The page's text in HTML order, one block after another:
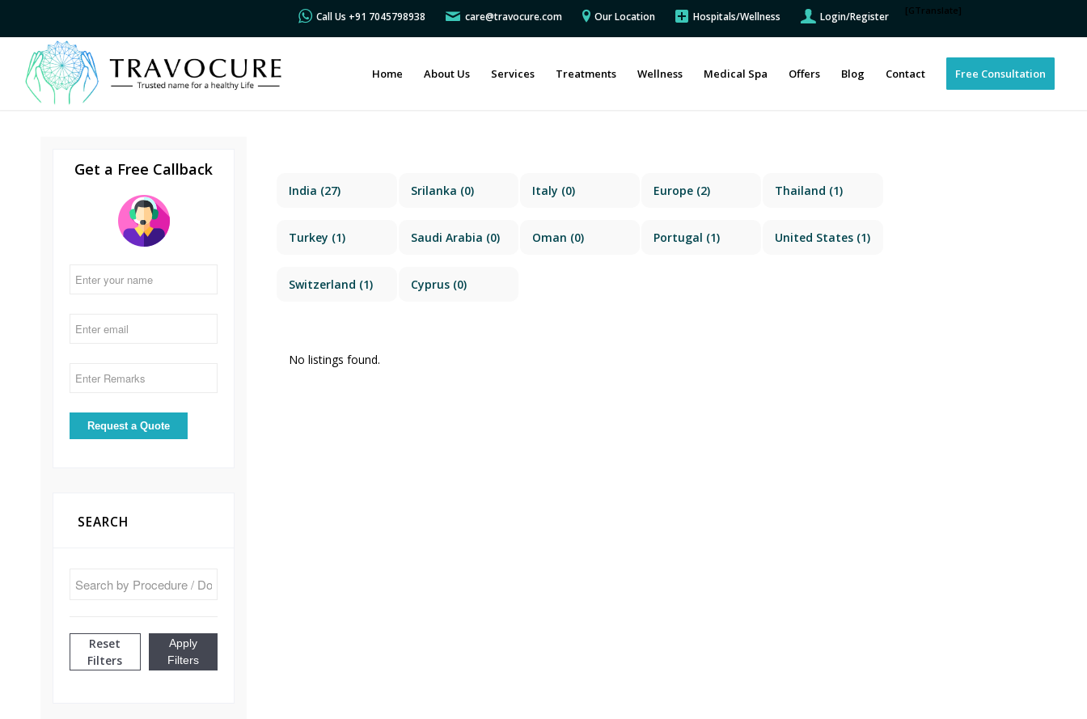
Call Us +91 7045798938 care@travocure.com Our Location Hospitals/Wellness Login/Register [GTranslate]
Home About Us Services Treatments Wellness Medical Spa Offers Blog Contact Free Consultation
Get a Free Callback
SEARCH
Reset
Filters
Apply
Filters
India (27) Srilanka (0) Italy (0) Europe (2) Thailand (1)
Turkey (1) Saudi Arabia (0) Oman (0) Portugal (1) United States (1)
Switzerland (1) Cyprus(0)
No listings found.